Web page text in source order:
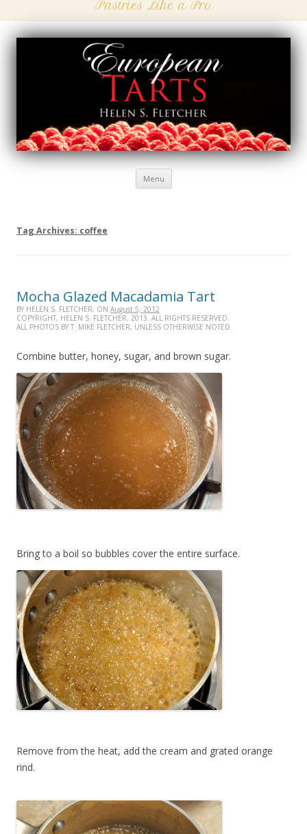
Pastries Like a Pro
Menu
Tag Archives: coffee
Mocha Glazed Macadamia Tart
BY HELEN S. FLETCHER, ON August 5, 2012
COPYRIGHT, HELEN S. FLETCHER, 2013. ALL RIGHTS RESERVED.
ALL PHOTOS BY T. MIKE FLETCHER, UNLESS OTHERWISE NOTED.
Combine butter, honey, sugar, and brown sugar.
Bring to a boil so bubbles cover the entire surface.
Remove from the heat, add the cream and grated orange
rind.